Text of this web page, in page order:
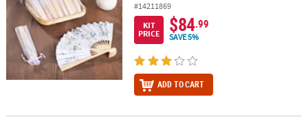
#14211869
KIT
PRICE
$84.99
SAVE 5%
ADD TO CART